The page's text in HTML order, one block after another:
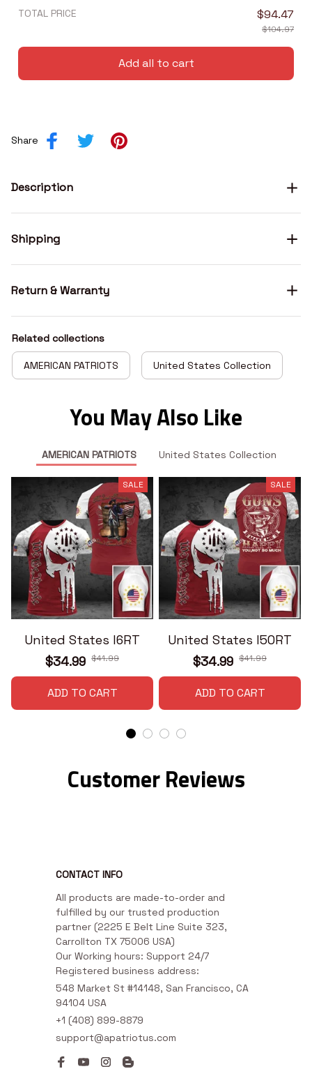
TOTAL PRICE $94.47
$104.97
Add all to cart
Share
Description
Shipping
Return & Warranty
Related collections
AMERICAN PATRIOTS United States Collection
You May Also Like
AMERICAN PATRIOTS United States Collection
SALE
United States I6RT
$34.99 $41.99
ADD TO CART
SALE
United States I50RT
$34.99 $41.99
ADD TO CART
Customer Reviews
CONTACT INFO
All products are made-to-order and
fulfilled by our trusted production
partner (2225 E Belt Line Suite 323,
Carrollton TX 75006 USA)
Our Working hours: Support 24/7
Registered business address:
548 Market St #14148, San Francisco, CA
94104 USA
+1 (408) 899-8879
support@apatriotus.com